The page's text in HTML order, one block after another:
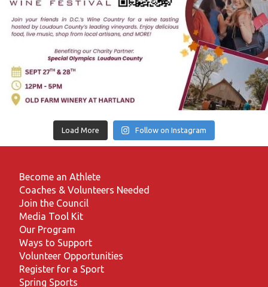
Load More Follow on Instagram
Become an Athlete
Coaches & Volunteers Needed
Join the Council
Media Tool Kit
Our Program
Ways to Support
Volunteer Opportunities
Register for a Sport
Spring Sports